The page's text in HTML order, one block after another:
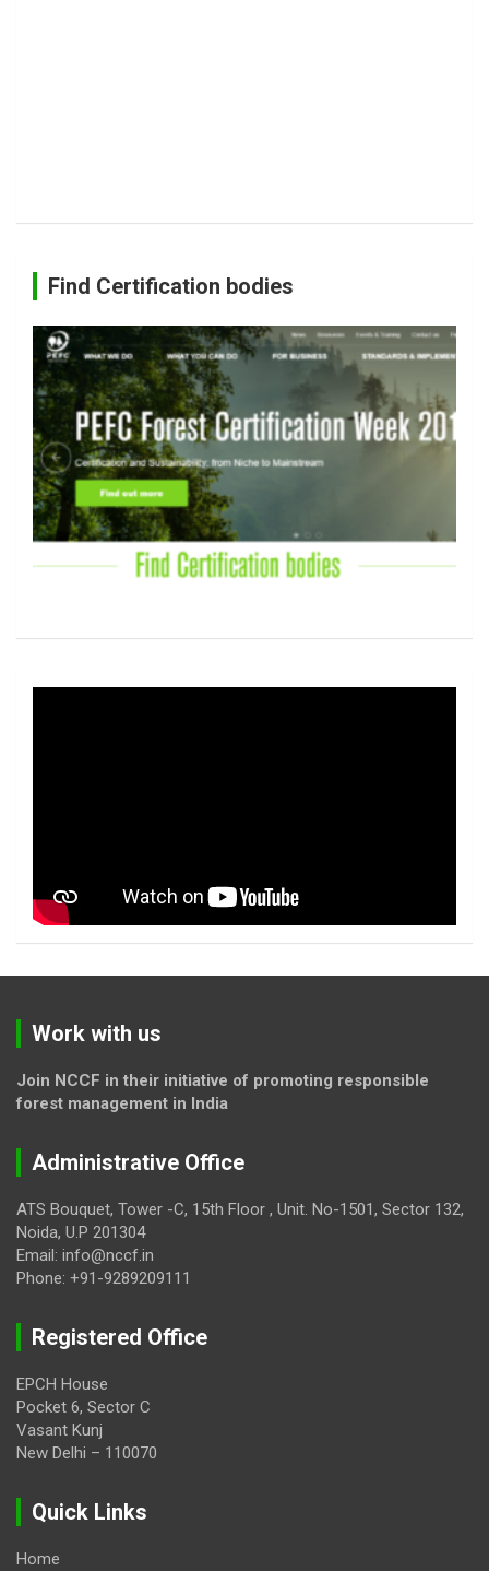
Find Certification bodies
Work with us
Join NCCF in their initiative of promoting responsible
forest management in India
Administrative Office
ATS Bouquet, Tower -C, 15th Floor , Unit. No-1501, Sector 132,
Noida, U.P 201304
Email: info@nccf.in
Phone: +91-9289209111
Registered Office
EPCH House
Pocket 6, Sector C
Vasant Kunj
New Delhi – 110070
Quick Links
Home